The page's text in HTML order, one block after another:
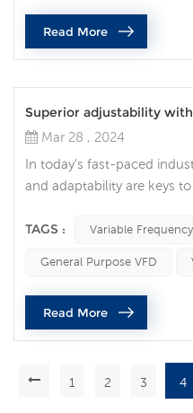
drives, these drives
electric mo...
Read More
Superior adjustability
Mar 28 , 2024
In today's fast-paced
and adaptability are keys
provide users with
production requirements
adaptability: VFDs are
motor speed and out...
TAGS : Variable
General Purpose VFD
Read More
1 2 3 4